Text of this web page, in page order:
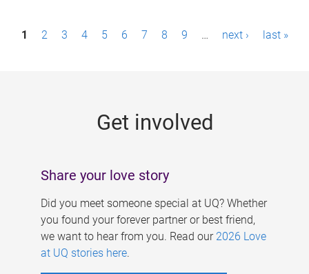
P1 2 3 4 5 6 7 8 9 … next › last »
Get involved
Share your love story
Did you meet someone special at UQ? Whether
you found your forever partner or best friend,
we want to hear from you. Read our 2026 Love
at UQ stories here.